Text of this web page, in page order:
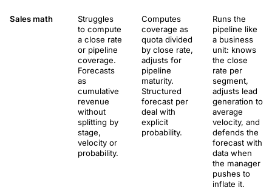
Sales math
Struggles
to compute
a close rate
or pipeline
coverage.
Forecasts
as
cumulative
revenue
without
splitting by
stage,
velocity or
probability.
Computes
coverage as
quota divided
by close rate,
adjusts for
pipeline
maturity.
Structured
forecast per
deal with
explicit
probability.
Runs the
pipeline like
a business
unit: knows
the close
rate per
segment,
adjusts lead
generation to
average
velocity, and
defends the
forecast with
data when
the manager
pushes to
inflate it.